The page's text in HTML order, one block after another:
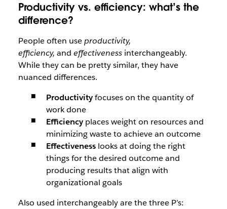
Productivity vs. efficiency: what’s the
difference?
People often useproductivity,
efficiency, and effectivenessinterchangeably.
While they can be pretty similar, they have
nuanced differences.
Productivityfocuses on the quantity of
work done
Efficiencyplaces weight on resources and
minimizing waste to achieve an outcome
Effectivenesslooks at doing the right
things for the desired outcome and
producing results that align with
organizational goals
Also used interchangeably are the three P’s: